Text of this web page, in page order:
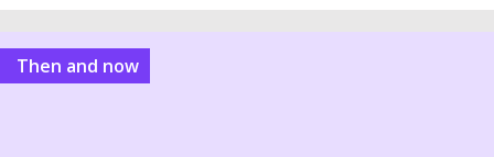
Then and now